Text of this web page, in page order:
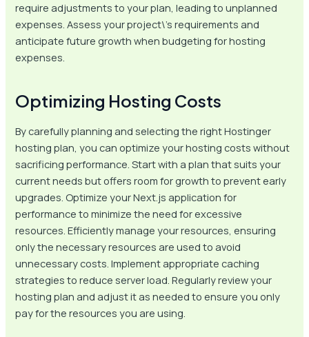
require adjustments to your plan, leading to unplanned
expenses. Assess your project\’s requirements and
anticipate future growth when budgeting for hosting
expenses.
Optimizing Hosting Costs
By carefully planning and selecting the right Hostinger
hosting plan, you can optimize your hosting costs without
sacrificing performance. Start with a plan that suits your
current needs but offers room for growth to prevent early
upgrades. Optimize your Next.js application for
performance to minimize the need for excessive
resources. Efficiently manage your resources, ensuring
only the necessary resources are used to avoid
unnecessary costs. Implement appropriate caching
strategies to reduce server load. Regularly review your
hosting plan and adjust it as needed to ensure you only
pay for the resources you are using.